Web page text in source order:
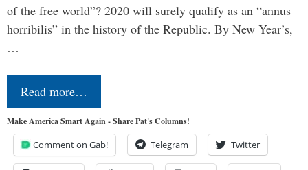
of the free world”? 2020 will surely qualify as an “annus
horribilis” in the history of the Republic. By New Year’s,
…
Read more…
Make America Smart Again - Share Pat's Columns!
Comment on Gab! Telegram Twitter